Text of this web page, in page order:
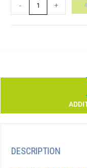
- +
DESCRIPTION